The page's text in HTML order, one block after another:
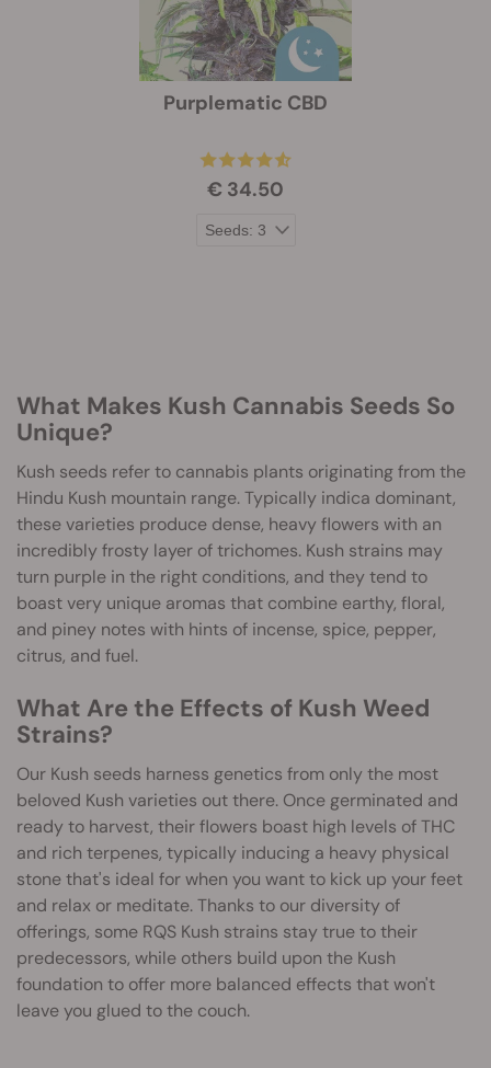
Purplematic CBD
€ 34.50
What Makes Kush Cannabis Seeds So
Unique?
Kush seeds refer to cannabis plants originating from the
Hindu Kush mountain range. Typically indica dominant,
these varieties produce dense, heavy flowers with an
incredibly frosty layer of trichomes. Kush strains may
turn purple in the right conditions, and they tend to
boast very unique aromas that combine earthy, floral,
and piney notes with hints of incense, spice, pepper,
citrus, and fuel.
What Are the Effects of Kush Weed
Strains?
Our Kush seeds harness genetics from only the most
beloved Kush varieties out there. Once germinated and
ready to harvest, their flowers boast high levels of THC
and rich terpenes, typically inducing a heavy physical
stone that's ideal for when you want to kick up your feet
and relax or meditate. Thanks to our diversity of
offerings, some RQS Kush strains stay true to their
predecessors, while others build upon the Kush
foundation to offer more balanced effects that won't
leave you glued to the couch.